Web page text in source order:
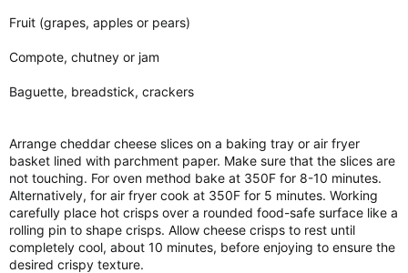
Fruit (grapes, apples or pears)
Compote, chutney or jam
Baguette, breadstick, crackers
Arrange cheddar cheese slices on a baking tray or air fryer
basket lined with parchment paper. Make sure that the slices are
not touching. For oven method bake at 350F for 8-10 minutes.
Alternatively, for air fryer cook at 350F for 5 minutes. Working
carefully place hot crisps over a rounded food-safe surface like a
rolling pin to shape crisps. Allow cheese crisps to rest until
completely cool, about 10 minutes, before enjoying to ensure the
desired crispy texture.